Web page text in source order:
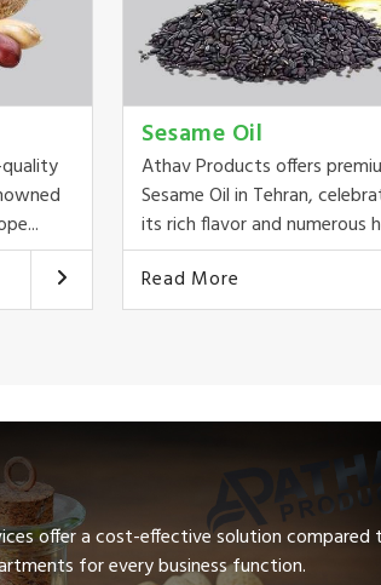
Sesame Oil
Athav Products offers
Sesame Oil in Tehran,
its rich flavor and numerous
Read More
offer a cost-effective solution compared
for every business function.